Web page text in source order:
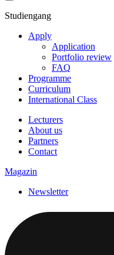
Studiengang
Apply
Application
Portfolio review
FAQ
Programme
Curriculum
International Class
Lecturers
About us
Partners
Contact
Magazin
Newsletter